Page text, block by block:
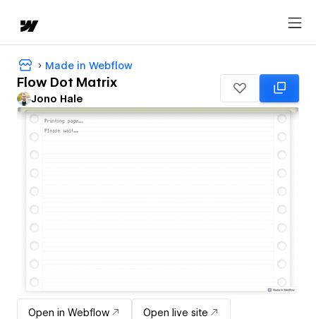
Made in Webflow
Flow Dot Matrix
Jono Hale
Open in Webflow
Open live site